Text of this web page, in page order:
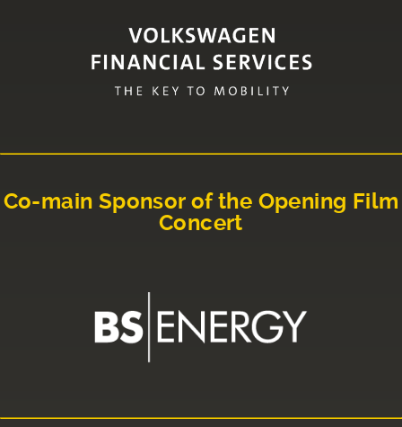
Co-main Sponsor of the Opening Film
Concert